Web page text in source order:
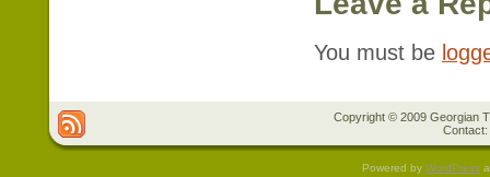
You must be
Copyright © 2009 Georgian
Powered by WordPress